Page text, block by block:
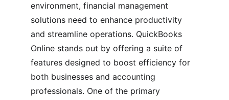
environment, financial management
solutions need to enhance productivity
and streamline operations. QuickBooks
Online stands out by offering a suite of
features designed to boost efficiency for
both businesses and accounting
professionals. One of the primary